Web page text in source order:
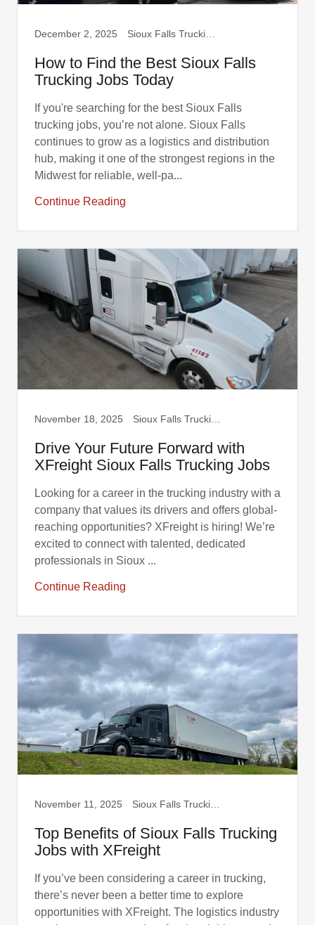
December 2, 2025
How to Find the Best Sioux Falls
Trucking Jobs Today
If you're searching for the best Sioux Falls
trucking jobs, you’re not alone. Sioux Falls
continues to grow as a logistics and distribution
hub, making it one of the strongest regions in the
Midwest for reliable, well-pa...
Continue Reading
November 18, 2025
Drive Your Future Forward with
XFreight Sioux Falls Trucking Jobs
Looking for a career in the trucking industry with a
company that values its drivers and offers global-
reaching opportunities? XFreight is hiring! We’re
excited to connect with talented, dedicated
professionals in Sioux ...
Continue Reading
November 11, 2025
Top Benefits of Sioux Falls Trucking
Jobs with XFreight
If you’ve been considering a career in trucking,
there’s never been a better time to explore
opportunities with XFreight. The logistics industry